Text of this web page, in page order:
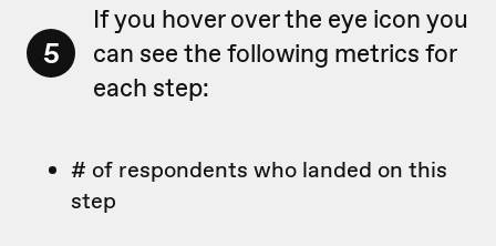
5
If you hover over the eye icon you
can see the following metrics for
each step:
# of respondents who landed on this
step